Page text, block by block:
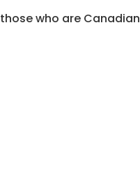
who are Canadian